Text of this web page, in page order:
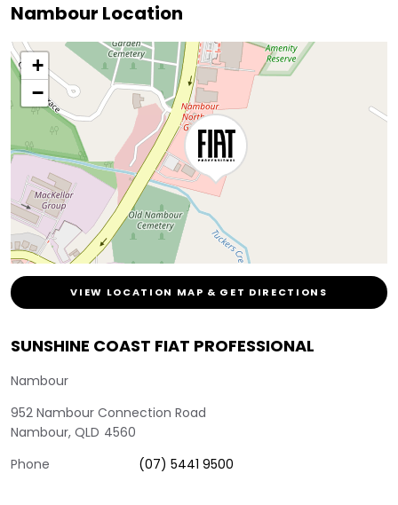
Nambour Location
+
−
VIEW LOCATION MAP & GET DIRECTIONS
SUNSHINE COAST FIAT PROFESSIONAL
Nambour
952 Nambour Connection Road
Nambour, QLD 4560
Phone
(07) 5441 9500